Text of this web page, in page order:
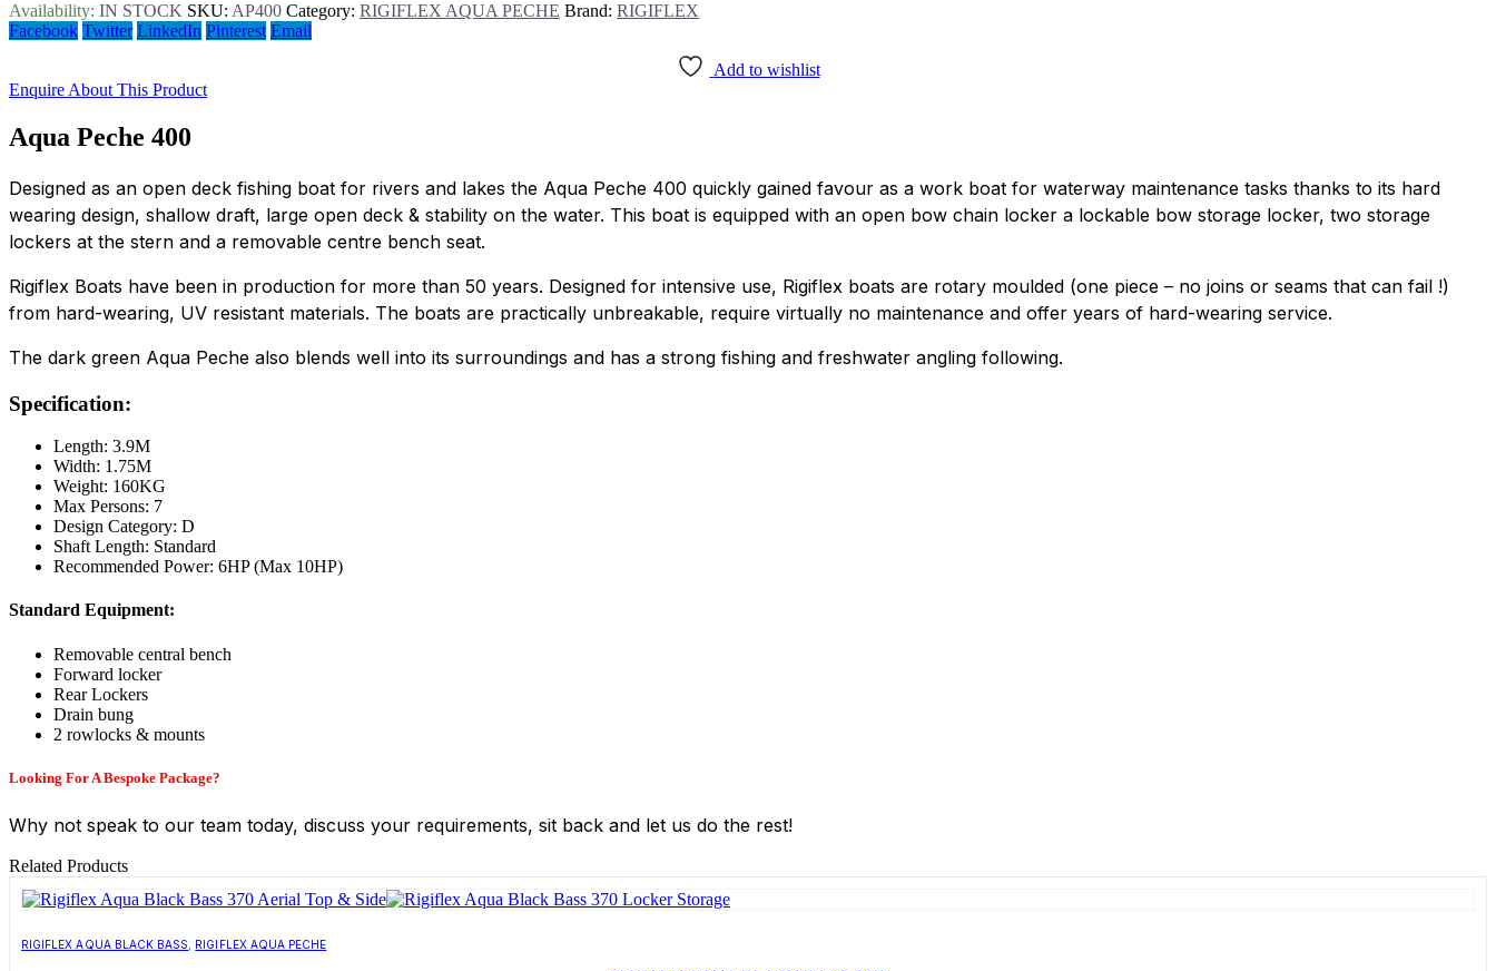
Availability: IN STOCK SKU: AP400 Category: RIGIFLEX AQUA PECHE Brand: RIGIFLEX
Facebook Twitter LinkedIn Pinterest Email
Add to wishlist
Enquire About This Product
Aqua Peche 400
Designed as an open deck fishing boat for rivers and lakes the Aqua Peche 400 quickly gained favour as a work boat for waterway maintenance tasks thanks to its hard
wearing design, shallow draft, large open deck & stability on the water. This boat is equipped with an open bow chain locker a lockable bow storage locker, two storage
lockers at the stern and a removable centre bench seat.
Rigiflex Boats have been in production for more than 50 years. Designed for intensive use, Rigiflex boats are rotary moulded (one piece – no joins or seams that can fail !)
from hard-wearing, UV resistant materials. The boats are practically unbreakable, require virtually no maintenance and offer years of hard-wearing service.
The dark green Aqua Peche also blends well into its surroundings and has a strong fishing and freshwater angling following.
Specification:
Length: 3.9M
Width: 1.75M
Weight: 160KG
Max Persons: 7
Design Category: D
Shaft Length: Standard
Recommended Power: 6HP (Max 10HP)
Standard Equipment:
Removable central bench
Forward locker
Rear Lockers
Drain bung
2 rowlocks & mounts
Looking For A Bespoke Package?
Why not speak to our team today, discuss your requirements, sit back and let us do the rest!
Related Products
RIGIFLEX AQUA BLACK BASS RIGIFLEX AQUA PECHE